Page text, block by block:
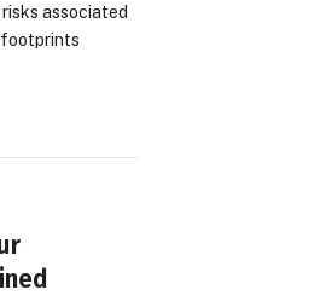
associated
footprints